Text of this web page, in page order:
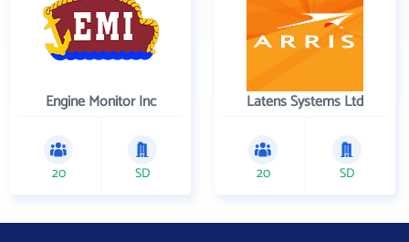
Engine Monitor Inc
20 SD
Latens Systems Ltd
20 SD